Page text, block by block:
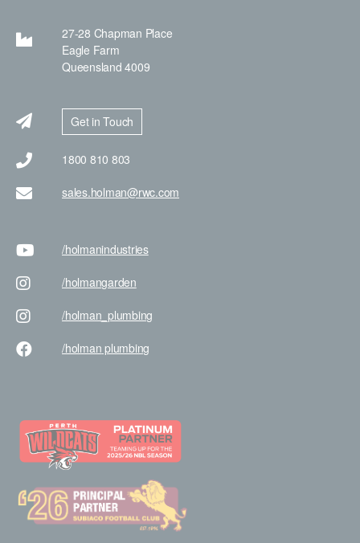
27-28 Chapman Place
Eagle Farm
Queensland 4009
Get in Touch
1800 810 803
sales.holman@rwc.com
/holmanindustries
/holmangarden
/holman _plumbing
/holman plumbing